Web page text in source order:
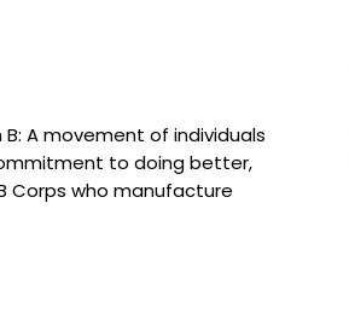
A movement of individuals
to doing better,
Corps who manufacture